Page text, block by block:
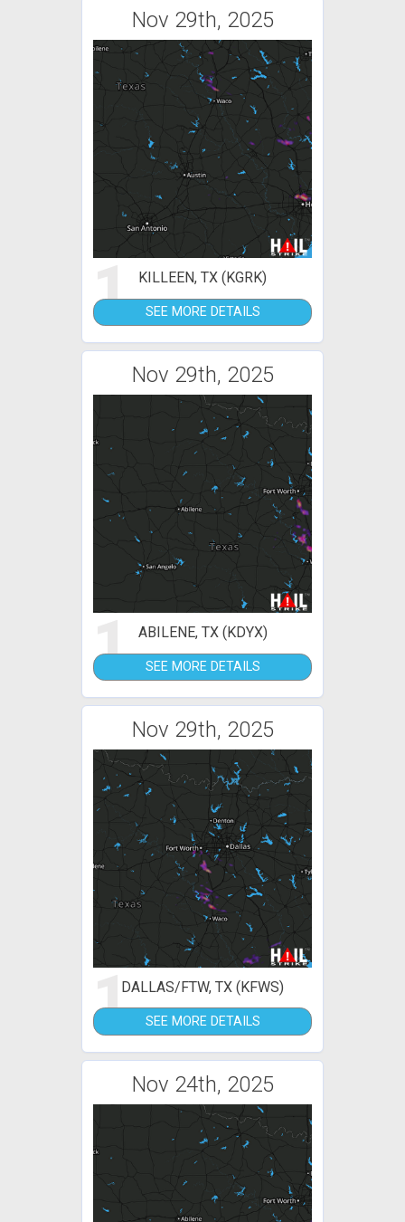
Nov 29th, 2025
1 KILLEEN, TX (KGRK)
SEE MORE DETAILS
Nov 29th, 2025
1 ABILENE, TX (KDYX)
SEE MORE DETAILS
Nov 29th, 2025
1DALLAS/FTW, TX (KFWS)
SEE MORE DETAILS
Nov 24th, 2025